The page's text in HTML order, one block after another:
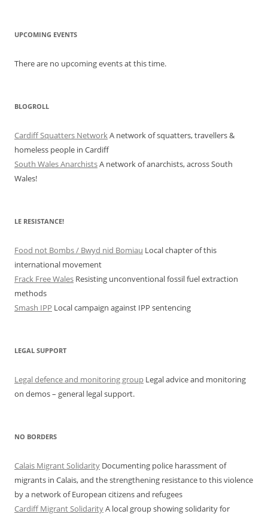
UPCOMING EVENTS
There are no upcoming events at this time.
BLOGROLL
Cardiff Squatters NetworkA network of squatters, travellers &
homeless people in Cardiff
South Wales AnarchistsA network of anarchists, across South
Wales!
LE RESISTANCE!
Food not Bombs / Bwyd nid Bomiau Local chapter of this
international movement
Frack Free Wales Resisting unconventional fossil fuel extraction
methods
Smash IPP Local campaign against IPP sentencing
LEGAL SUPPORT
Legal defence and monitoring group Legal advice and monitoring
on demos – general legal support.
NO BORDERS
Calais Migrant Solidarity Documenting police harassment of
migrants in Calais, and the strengthening resistance to this violence
by a network of European citizens and refugees
Cardiff Migrant SolidarityA local group showing solidarity for